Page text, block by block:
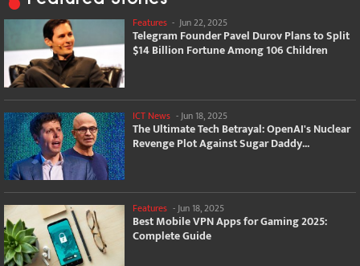
Features - Jun 22, 2025
Telegram Founder Pavel Durov Plans to Split
$14 Billion Fortune Among 106 Children
ICT News - Jun 18, 2025
The Ultimate Tech Betrayal: OpenAI's Nuclear
Revenge Plot Against Sugar Daddy...
Features -Jun 18, 2025
Best Mobile VPN Apps for Gaming 2025:
Complete Guide